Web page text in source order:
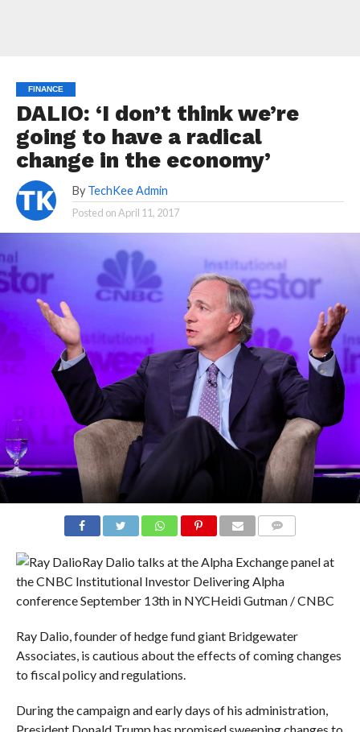
FINANCE
DALIO: ‘I don’t think we’re
going to have a radical
change in the economy’
By TechKee Admin
Posted onApril 11, 2017
Ray Dalio talks at the Alpha Exchange panel at
the CNBC Institutional Investor Delivering Alpha
conference September 13th in NYCHeidi Gutman / CNBC
Ray Dalio, founder of hedge fund giant Bridgewater
Associates, is cautious about the effects of coming changes
to fiscal policy and regulations.
During the campaign and early days of his administration,